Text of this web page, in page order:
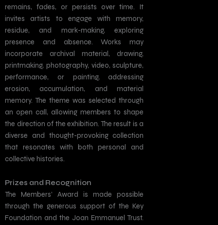
remains, fades, or persists over time. It
invites artists to engage with memory,
residue, and mark-making, exploring
presence and absence. Works may
incorporate archival material, drawing,
printmaking, photography, video, sculpture,
performance, or painting, addressing
erosion, accumulation, and material
memory. The theme was selected through
an open call, allowing members to shape
the direction of the exhibition. The result is a
diverse and thought-provoking collection
that resonates with both personal and
collective histories.
Prizes and Recognition
The Members’ Award is made possible
through the generous support of the Key
Foundation and the Joan Emmanuel Trust.